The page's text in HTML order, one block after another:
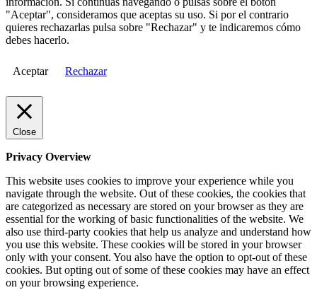
"Aceptar", consideramos que aceptas su uso. Si por el contrario
quieres rechazarlas pulsa sobre "Rechazar" y te indicaremos cómo
debes hacerlo.
Aceptar Rechazar
Close
Privacy Overview
This website uses cookies to improve your experience while you
navigate through the website. Out of these cookies, the cookies that
are categorized as necessary are stored on your browser as they are
essential for the working of basic functionalities of the website. We
also use third-party cookies that help us analyze and understand how
you use this website. These cookies will be stored in your browser
only with your consent. You also have the option to opt-out of these
cookies. But opting out of some of these cookies may have an effect
on your browsing experience.